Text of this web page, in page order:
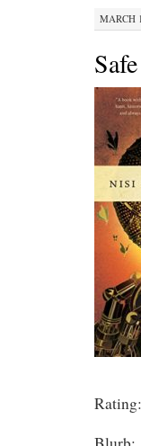
MARCH